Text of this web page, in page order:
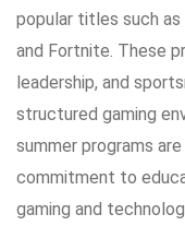
popular titles such as
and Fortnite. These
leadership, and
structured gaming
summer programs
commitment to
gaming and